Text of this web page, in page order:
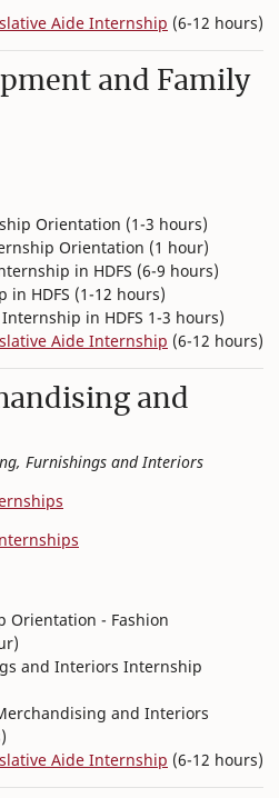
Aide Internship (6-12 hours)
and Family
Orientation (1-3 hours)
Orientation (1 hour)
in HDFS (6-9 hours)
in HDFS (1-12 hours)
Internship in HDFS 1-3 hours)
Aide Internship (6-12 hours)
and
Furnishings and Interiors
Orientation - Fashion
and Interiors Internship
and Interiors
Aide Internship (6-12 hours)